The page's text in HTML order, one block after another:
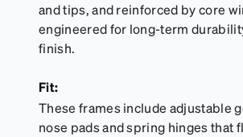
and tips, and reinforced by core
engineered for long-term
finish.
Fit:
These frames include adjustable
nose pads and spring hinges that